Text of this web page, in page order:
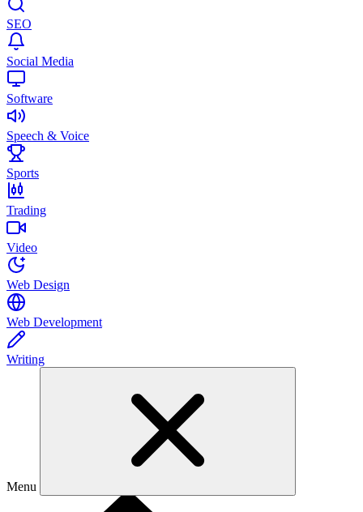
SEO
Social Media
Software
Speech & Voice
Sports
Trading
Video
Web Design
Web Development
Writing
Menu